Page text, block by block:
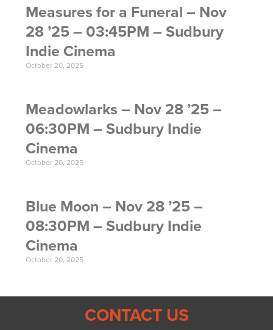
Measures for a Funeral – Nov
28 ’25 – 03:45PM – Sudbury
Indie Cinema
October 20, 2025
Meadowlarks – Nov 28 ’25 –
06:30PM – Sudbury Indie
Cinema
October 20, 2025
Blue Moon – Nov 28 ’25 –
08:30PM – Sudbury Indie
Cinema
October 20, 2025
CONTACT US